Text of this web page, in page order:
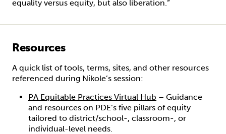
equality versus equity, but also liberation.”
Resources
A quick list of tools, terms, sites, and other resources
referenced during Nikole’s session:
PA Equitable Practices Virtual Hub – Guidance
and resources on PDE’s five pillars of equity
tailored to district/school-, classroom-, or
individual-level needs.